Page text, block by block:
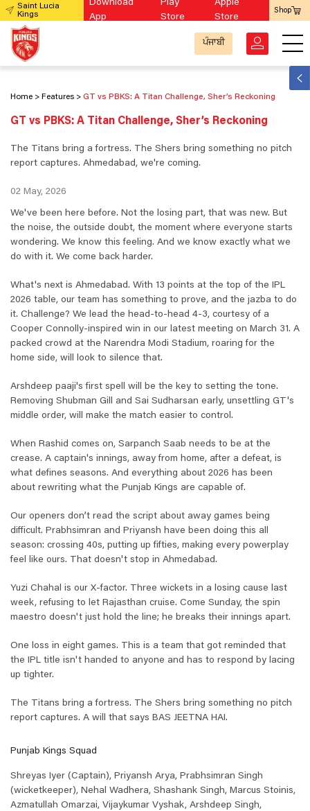
Saint Lucia
Kings
Download
App
Play
Store
Apple
Store
Shop
ਪੰਜਾਬੀ
Home Features GT vs PBKS: A Titan Challenge, Sher’s Reckoning
GT vs PBKS: A Titan Challenge, Sher’s Reckoning
The Titans bring a fortress. The Shers bring something no pitch
report captures. Ahmedabad, we're coming.
02 May, 2026
We've been here before. Not the losing part, that was new. But
the noise, the outside doubt, the moment where everyone starts
wondering. We know this feeling. And we know exactly what we
do with it. We come back harder.
What's next is Ahmedabad. With 13 points at the top of the IPL
2026 table, our team has something to prove, and the jazba to do
it. Challenge? We lead the head-to-head 4-3, courtesy of a
Cooper Connolly-inspired win in our latest meeting on March 31. A
packed crowd at the Narendra Modi Stadium, roaring for the
home side, will look to silence that.
Arshdeep paaji's first spell will be the key to setting the tone.
Removing Shubman Gill and Sai Sudharsan early, unsettling GT's
middle order, will make the match easier to control.
When Rashid comes on, Sarpanch Saab needs to be at the
crease. A captain's innings, away from home, after a defeat, is
what defines seasons. And everything about 2026 has been
about rewriting what the Punjab Kings are capable of.
Our openers don’t read the script about away games being
difficult. Prabhsimran and Priyansh have been doing this all
season: crossing 40s, putting up fifties, making every powerplay
feel like ours. That doesn't stop in Ahmedabad.
Yuzi Chahal is our X-factor. Three wickets in a losing cause last
week, refusing to let Rajasthan cruise. Come Sunday, the spin
maestro doesn't just hold the line; he breaks their innings apart.
One loss in eight games. This is a team that got reminded that
the IPL title isn't handed to anyone and has to respond by lacing
up tighter.
The Titans bring a fortress. The Shers bring something no pitch
report captures. A will that says BAS JEETNA HAI.
Punjab Kings Squad
Shreyas Iyer (Captain), Priyansh Arya, Prabhsimran Singh
(wicketkeeper), Nehal Wadhera, Shashank Singh, Marcus Stoinis,
Azmatullah Omarzai, Vijaykumar Vyshak, Arshdeep Singh,